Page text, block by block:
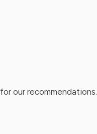
for our recommendations.